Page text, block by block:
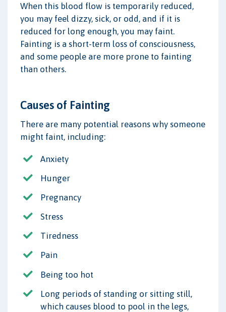
When this blood flow is temporarily reduced,
you may feel dizzy, sick, or odd, and if it is
reduced for long enough, you may faint.
Fainting is a short-term loss of consciousness,
and some people are more prone to fainting
than others.
Causes of Fainting
There are many potential reasons why someone
might faint, including:
Anxiety
Hunger
Pregnancy
Stress
Tiredness
Pain
Being too hot
Long periods of standing or sitting still,
which causes blood to pool in the legs,